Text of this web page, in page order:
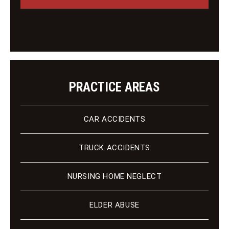
i
e
PRACTICE AREAS
CAR ACCIDENTS
TRUCK ACCIDENTS
NURSING HOME NEGLECT
ELDER ABUSE